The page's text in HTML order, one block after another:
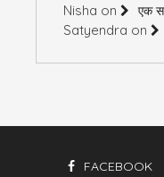
Nisha on एक
Satyendra on
FACEBOOK